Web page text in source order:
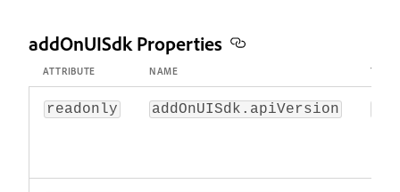
addOnUISdk Properties
ATTRIBUTE NAME TYPE
readonly addOnUISdk.apiVersion